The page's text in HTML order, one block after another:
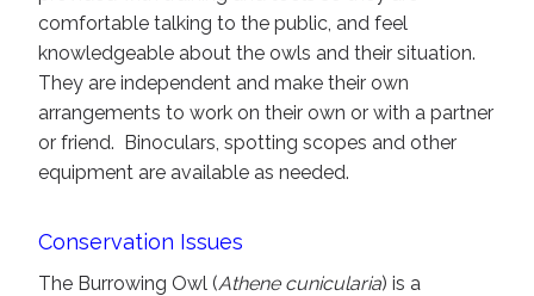
comfortable talking to the public, and feel
knowledgeable about the owls and their situation.
They are independent and make their own
arrangements to work on their own or with a partner
or friend. Binoculars, spotting scopes and other
equipment are available as needed.
Conservation Issues
The Burrowing Owl (Athene cunicularia) is a